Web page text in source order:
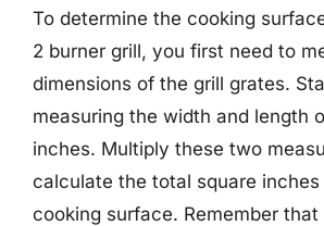
To determine the cooking
2 burner grill, you first need to
dimensions of the grill grates.
measuring the width and length
inches. Multiply these two
calculate the total square
cooking surface. Remember